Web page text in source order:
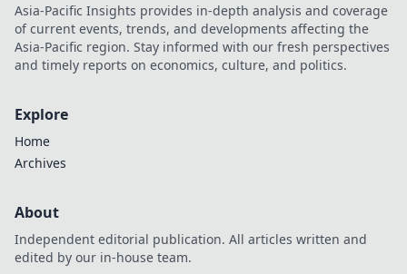
magic of capturing
life!
Asia-Pacific Insights provides in-depth analysis and coverage
of current events, trends, and developments affecting the
Asia-Pacific region. Stay informed with our fresh perspectives
and timely reports on economics, culture, and politics.
Explore
Home
Archives
About
Independent editorial publication. All articles written and
edited by our in-house team.